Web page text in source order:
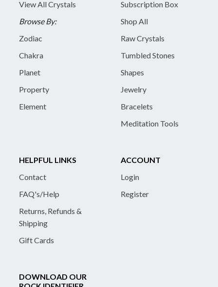
View All Crystals
Browse By:
Zodiac
Chakra
Planet
Property
Element
Subscription Box
Shop All
Raw Crystals
Tumbled Stones
Shapes
Jewelry
Bracelets
Meditation Tools
HELPFUL LINKS
Contact
FAQ's/Help
Returns, Refunds &
Shipping
Gift Cards
ACCOUNT
Login
Register
DOWNLOAD OUR